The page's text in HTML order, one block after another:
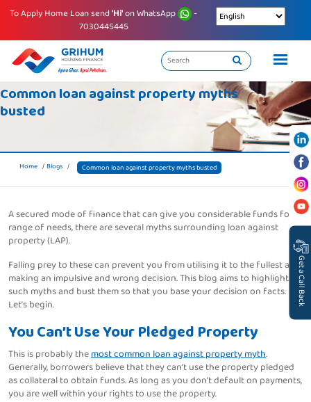
To Apply Home Loan send'Hi'on WhatsApp
-
7030445445
Common loan against property myths
busted
Home Blogs Common loan against property myths busted
A secured mode of finance that can give you considerable funds for a
range of needs, there are several myths surrounding loan against
property (LAP).
Falling prey to these can prevent you from utilising it to the fullest and
making an impulsive and wrong decision. This blog aims to highlight
such myths and bust them so that you base your decision on facts.
Let’s begin.
You Can’t Use Your Pledged Property
This is probably themost common loan against property myth.
Generally, borrowers believe that they can’t use the property pledged
as collateral to obtain funds. As long as you don’t default on payments,
you are well within your rights to use the property.
Get a Call Back